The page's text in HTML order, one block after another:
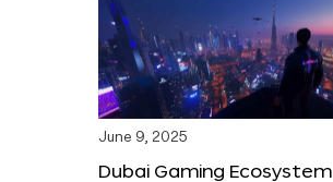
June 9, 2025
Dubai Gaming Ecosystem